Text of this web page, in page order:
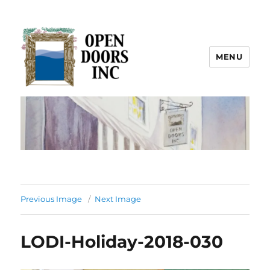
Open Doors Inc.
MENU
Previous Image Next Image
LODI-Holiday-2018-030